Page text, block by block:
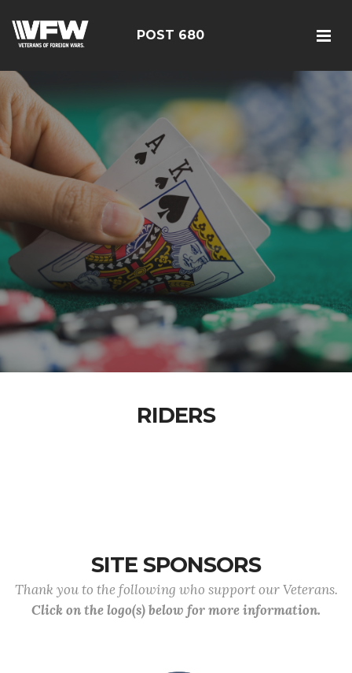
POST 680
RIDERS
SITE SPONSORS
Thank you to the following who support our Veterans.
Click on the logo(s) below for more information.